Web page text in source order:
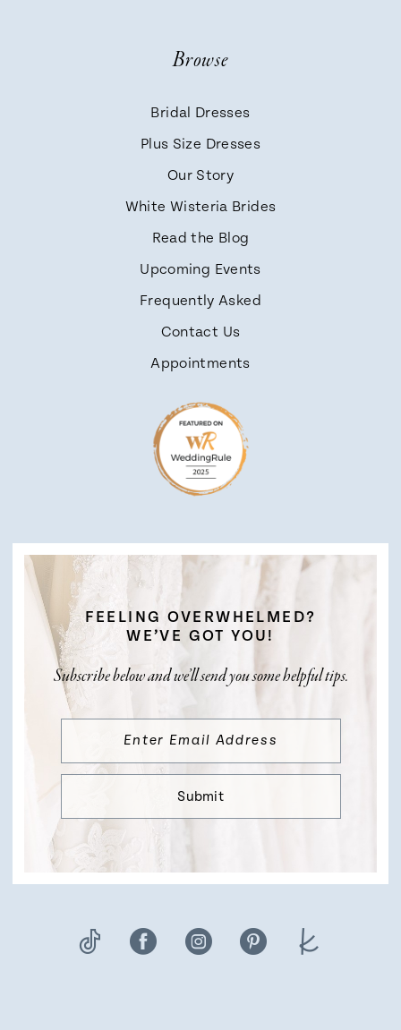
FEELING OVERWHELMED?
WE’VE GOT YOU!
Subscribe below and we’ll send you some helpful tips.
Submit
Browse
Bridal Dresses
Plus Size Dresses
Our Story
White Wisteria Brides
Read the Blog
Upcoming Events
Frequently Asked
Contact Us
Appointments